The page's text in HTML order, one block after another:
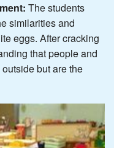
The students
similarities and
eggs. After cracking
that people and
but are the